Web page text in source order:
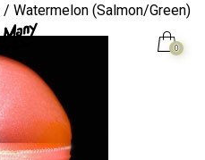
0
/ Watermelon (Salmon/Green)